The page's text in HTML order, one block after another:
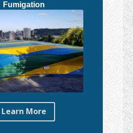
Fumigation
Learn More